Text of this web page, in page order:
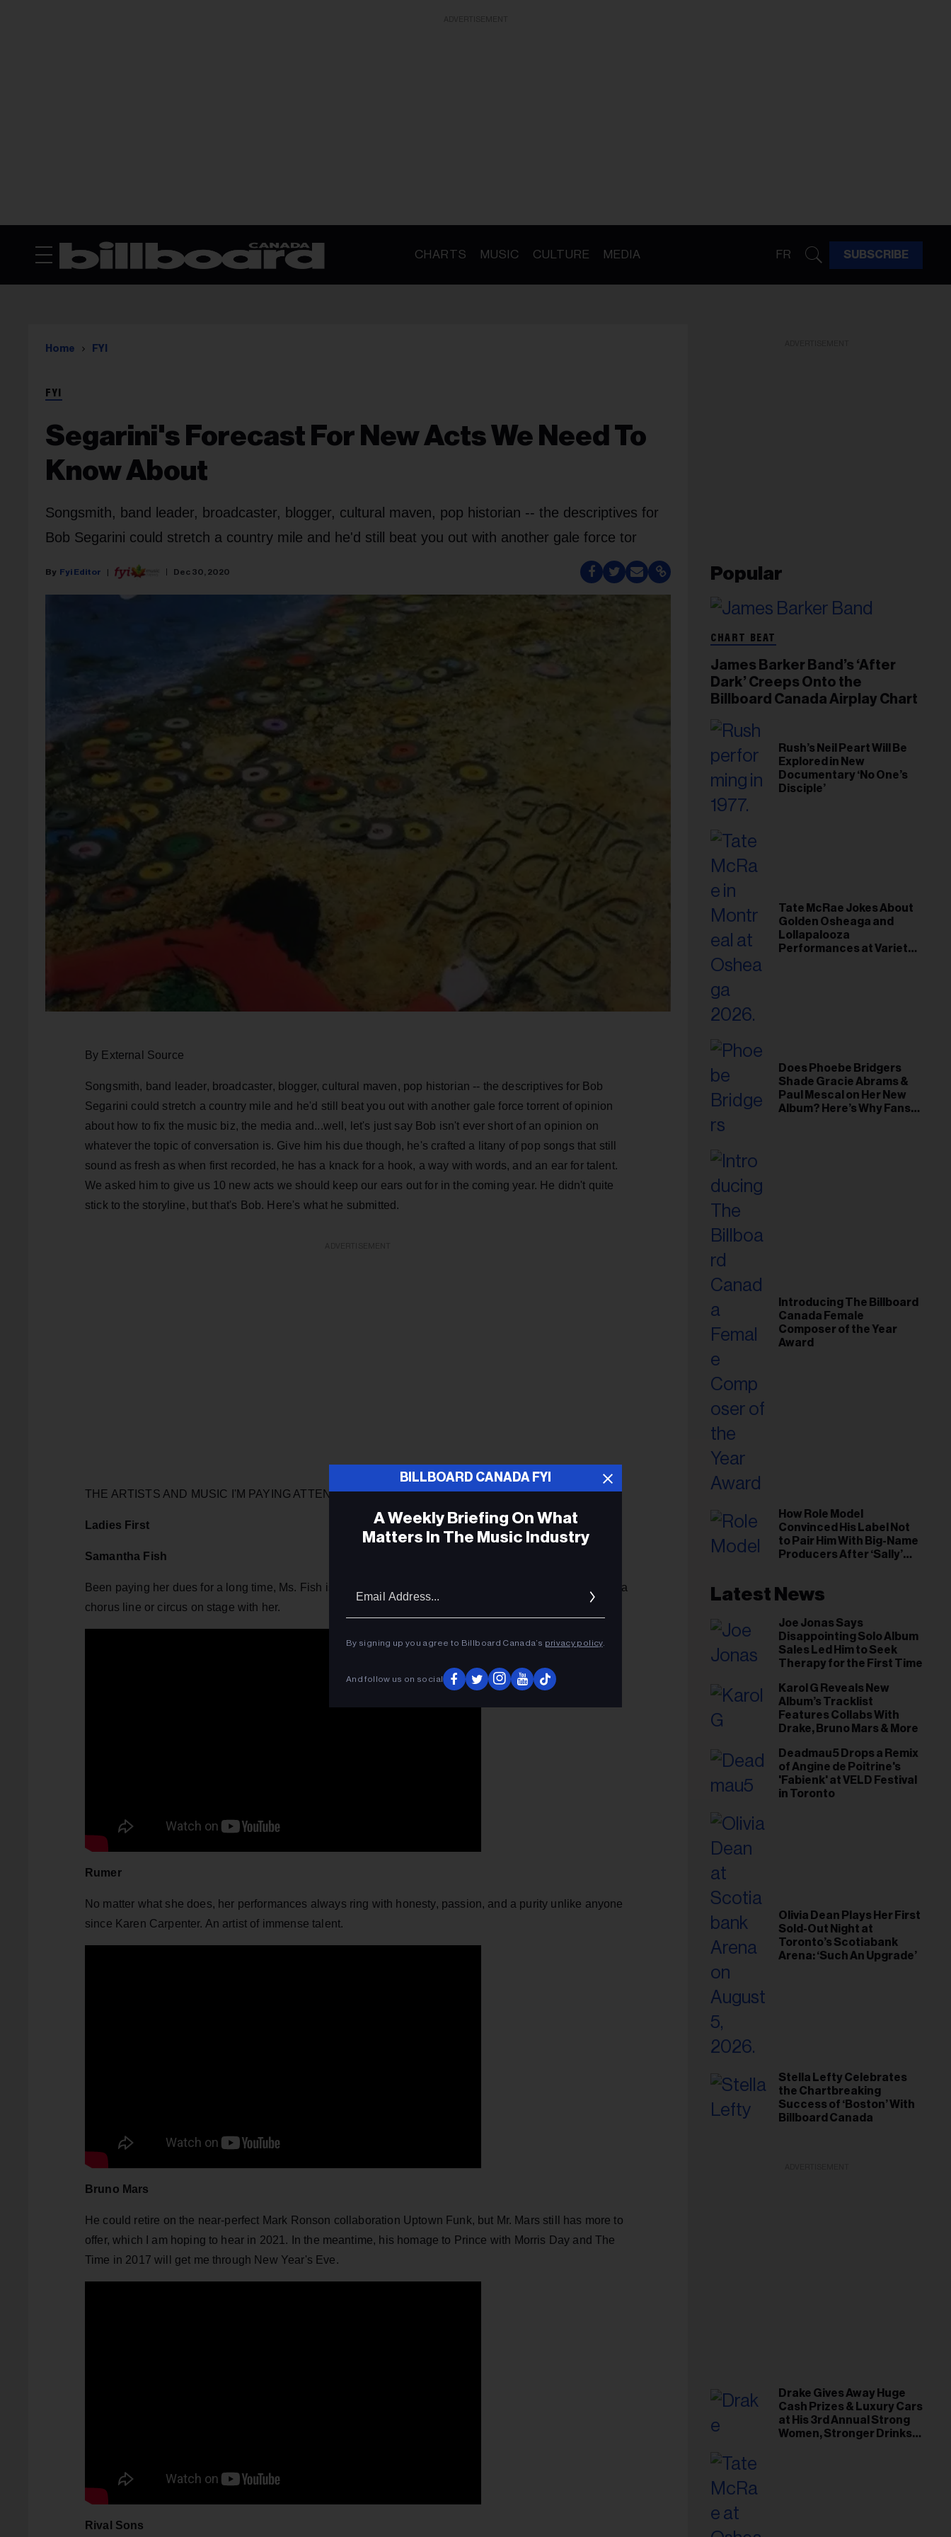
CHARTS MUSIC CULTURE MEDIA FR SUBSCRIBE
Home FYI
FYI
Segarini's Forecast For New Acts We Need To
Know About
Songsmith, band leader, broadcaster, blogger, cultural maven, pop historian -- the descriptives for
Bob Segarini could stretch a country mile and he'd still beat you out with another gale force tor
Fyi Editor Dec 30, 2020
By External Source
Songsmith, band leader, broadcaster, blogger, cultural maven, pop historian -- the descriptives for Bob
Segarini could stretch a country mile and he'd still beat you out with another gale force torrent of opinion
about how to fix the music biz, the media and...well, let's just say Bob isn't ever short of an opinion on
whatever the topic of conversation is. Give him his due though, he's crafted a litany of pop songs that still
sound as fresh as when first recorded, he has a knack for a hook, a way with words, and an ear for talent.
We asked him to give us 10 new acts we should keep our ears out for in the coming year. He didn't quite
stick to the storyline, but that's Bob. Here's what he submitted.
THE ARTISTS AND MUSIC I'M PAYING ATTENTION TO GOING INTO 2021
Ladies First
Samantha Fish
Been paying her dues for a long time, Ms. Fish is more than ready for the Bigs. This woman doesn't need a
chorus line or circus on stage with her.
Rumer
No matter what she does, her performances always ring with honesty, passion, and a purity unlike anyone
since Karen Carpenter. An artist of immense talent.
Bruno Mars
He could retire on the near-perfect Mark Ronson collaboration Uptown Funk, but Mr. Mars still has more to
offer, which I am hoping to hear in 2021. In the meantime, his homage to Prince with Morris Day and The
Time in 2017 will get me through New Year's Eve.
Rival Sons
Popular
CHART BEAT
James Barker Band’s ‘After
Dark’ Creeps Onto the
Billboard Canada Airplay Chart
Rush’s Neil Peart Will Be
Explored in New
Documentary ‘No One’s
Disciple’
Tate McRae Jokes About
Golden Osheaga and
Lollapalooza
Performances at Variety
Does Phoebe Bridgers
Shade Gracie Abrams &
Paul Mescal on Her New
Album? Here’s Why Fans
Introducing The Billboard
Canada Female
Composer of the Year
Award
How Role Model
Convinced His Label Not
to Pair Him With Big-Name
Producers After ‘Sally’
Latest News
Joe Jonas Says
Disappointing Solo Album
Sales Led Him to Seek
Therapy for the First Time
Karol G Reveals New
Album’s Tracklist
Features Collabs With
Drake, Bruno Mars & More
Deadmau5 Drops a Remix
of Angine de Poitrine's
'Fabienk' at VELD Festival
in Toronto
Olivia Dean Plays Her First
Sold-Out Night at
Toronto’s Scotiabank
Arena: ‘Such An Upgrade’
Stella Lefty Celebrates
the Chartbreaking
Success of ‘Boston’ With
Billboard Canada
BILLBOARD CANADA FYI
A Weekly Briefing On What
Matters In The Music Industry
Email
By signing up you agree to Billboard Canada’s privacy policy.
And follow us on social
Drake Gives Away Huge
Cash Prizes & Luxury Cars
at His 3rd Annual Strong
Women, Stronger Drinks